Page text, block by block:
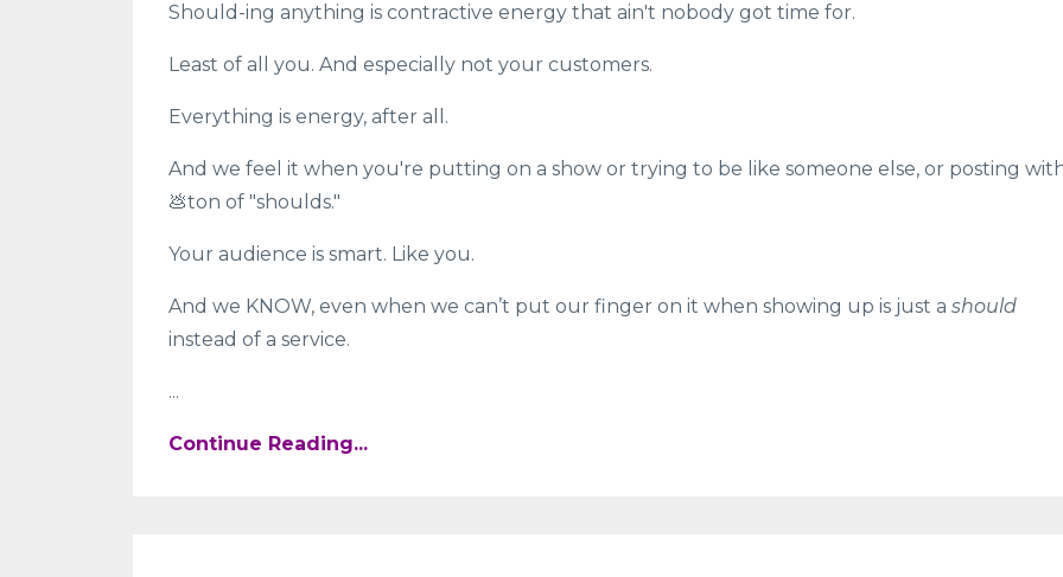
Should-ing anything is contractive energy that ain't nobody got time for. ⁠
Least of all you. And especially not your customers.
Everything is energy, after all.
And we feel it when you're putting on a show or trying to be like someone else, or posting
💩ton of "shoulds."
Your audience is smart. Like you.
And we KNOW, even when we can’t put our finger on it when showing up is just a should
instead of a service.
...
Continue Reading...